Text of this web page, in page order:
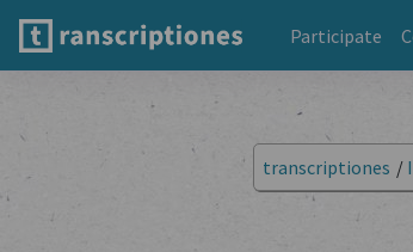
Participate
transcriptiones /